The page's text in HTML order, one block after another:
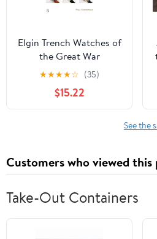
Elgin Trench Watches of
the Great War
★★★★☆ (35)
$15.22
See the
Customers who viewed
Take-Out Containers